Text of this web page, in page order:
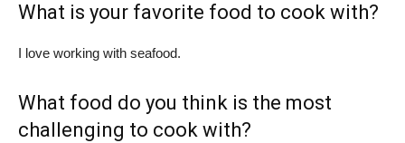
What is your favorite food to cook with?
I love working with seafood.
What food do you think is the most
challenging to cook with?